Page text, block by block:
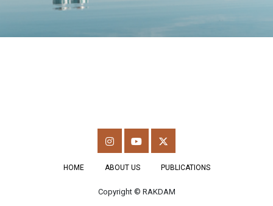
HOME ABOUT US PUBLICATIONS
Copyright © RAKDAM